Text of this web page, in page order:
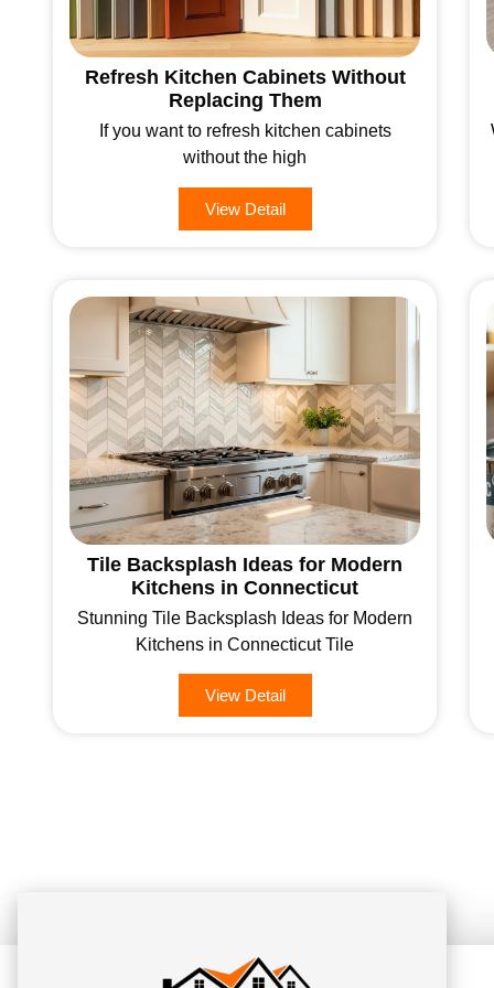
Refresh Kitchen Cabinets Without
Replacing Them
If you want to refresh kitchen cabinets
without the high
View Detail
Tile Backsplash Ideas for Modern
Kitchens in Connecticut
Stunning Tile Backsplash Ideas for Modern
Kitchens in Connecticut Tile
View Detail